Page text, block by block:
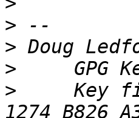
>
> Doug
>
>
Key